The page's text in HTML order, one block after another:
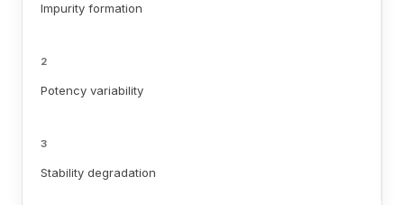
Impurity formation
2
Potency variability
3
Stability degradation